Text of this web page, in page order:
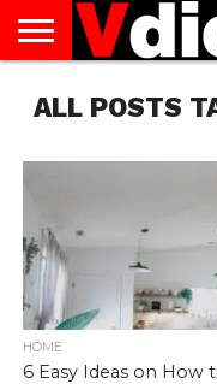
US
AUGUST
NATIONAL
CAPITAL
CITIES
CONTACT
US
DECEMBER
NATIONAL
JANUARY
NATIONAL
NATIONAL
FLAG
NOVEMBER
NATIONAL
OCTOBER
NATIONAL
PRIVACY
POLICY
TERMS
OF
TODAY IS
NATIONAL
ALL POSTS
HOME
6 Easy Ideas on How